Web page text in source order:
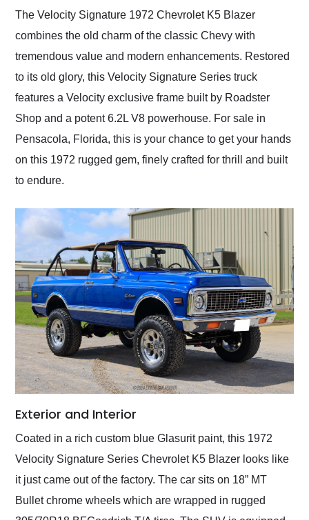
their shipping service
The Velocity Signature 1972 Chevrolet K5 Blazer
combines the old charm of the classic Chevy with
tremendous value and modern enhancements. Restored
to its old glory, this Velocity Signature Series truck
features a Velocity exclusive frame built by Roadster
Shop and a potent 6.2L V8 powerhouse. For sale in
Pensacola, Florida, this is your chance to get your hands
on this 1972 rugged gem, finely crafted for thrill and built
to endure.
Exterior and Interior
Coated in a rich custom blue Glasurit paint, this 1972
Velocity Signature Series Chevrolet K5 Blazer looks like
it just came out of the factory. The car sits on 18” MT
Bullet chrome wheels which are wrapped in rugged